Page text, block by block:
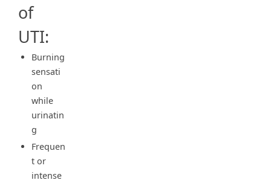
of
UTI:
Burning
sensati
on
while
urinatin
g
Frequen
t or
intense